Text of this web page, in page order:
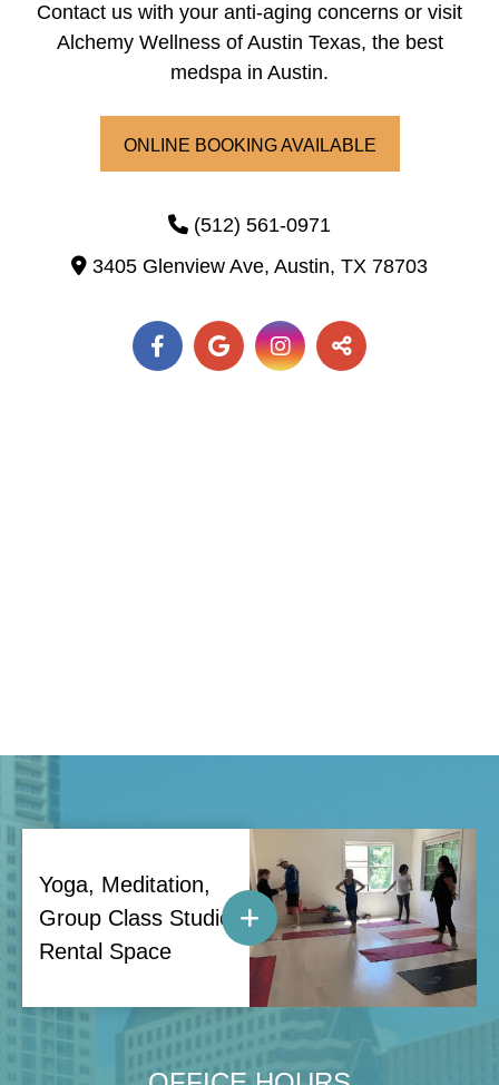
Contact us with your anti-aging concerns or visit
Alchemy Wellness of Austin Texas, the best
medspa in Austin.
ONLINE BOOKING AVAILABLE
(512) 561-0971
3405 Glenview Ave, Austin, TX 78703
Yoga, Meditation,
Group Class Studio
Rental Space